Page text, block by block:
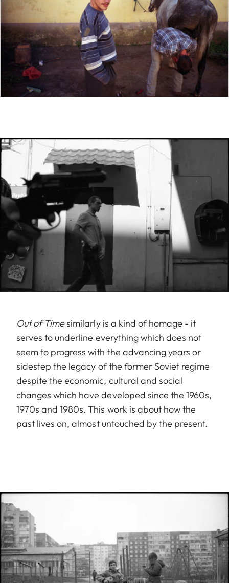
Out of Timesimilarly is a kind of homage - it
serves to underline everything which does not
seem to progress with the advancing years or
sidestep the legacy of the former Soviet regime
despite the economic, cultural and social
changes which have developed since the 1960s,
1970s and 1980s. This work is about how the
past lives on, almost untouched by the present.